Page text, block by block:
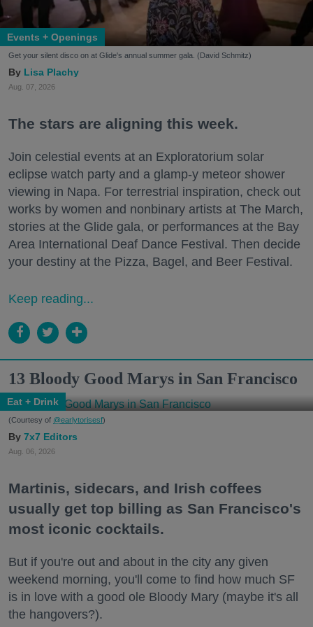
Events + Openings
Get your silent disco on at Glide's annual summer gala. (David Schmitz)
Lisa Plachy
Aug. 07, 2026
The stars are aligning this week.
Join celestial events at an Exploratorium solar
eclipse watch party and a glamp-y meteor shower
viewing in Napa. For terrestrial inspiration, check out
works by women and nonbinary artists at The March,
stories at the Glide gala, or performances at the Bay
Area International Deaf Dance Festival. Then decide
your destiny at the Pizza, Bagel, and Beer Festival.
Keep reading...
13 Bloody Good Marys in San Francisco
Eat + Drink
(Courtesy of @earlytorisesf)
7x7 Editors
Aug. 06, 2026
Martinis, sidecars, and Irish coffees
usually get top billing as San Francisco's
most iconic cocktails.
But if you're out and about in the city any given
weekend morning, you'll come to find how much SF
is in love with a good ole Bloody Mary (maybe it's all
the hangovers?).